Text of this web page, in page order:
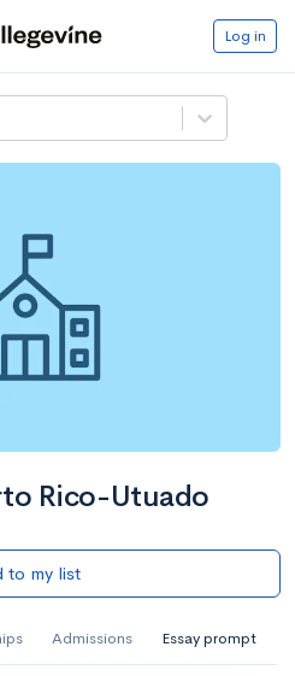
Log in
Rico-Utuado
to my list
Admissions Essay prompt